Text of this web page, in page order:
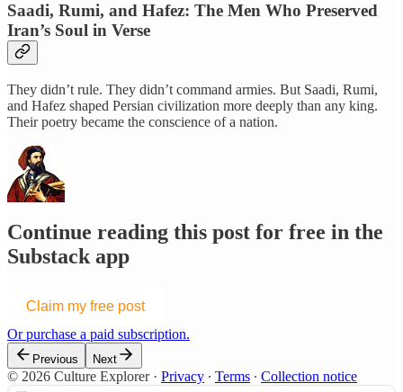
Saadi, Rumi, and Hafez: The Men Who Preserved
Iran’s Soul in Verse
They didn’t rule. They didn’t command armies. But Saadi, Rumi,
and Hafez shaped Persian civilization more deeply than any king.
Their poetry became the conscience of a nation.
Continue reading this post for free in the
Substack app
Claim my free post
Or purchase a paid subscription.
Previous Next
© 2026 Culture Explorer· Privacy ∙ Terms ∙ Collection notice